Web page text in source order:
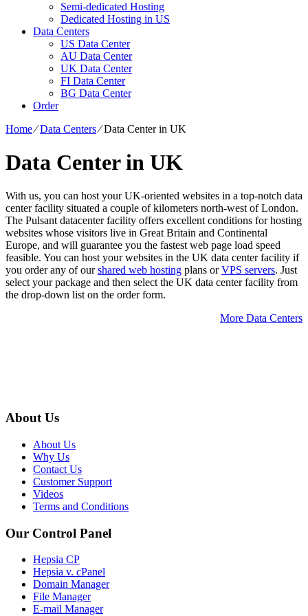
Semi-dedicated Hosting
Dedicated Hosting in US
Data Centers
US Data Center
AU Data Center
UK Data Center
FI Data Center
BG Data Center
Order
Home⁄Data Centers⁄Data Center in UK
Data Center in UK
With us, you can host your UK-oriented websites in a top-notch data
center facility situated a couple of kilometers north-west of London.
The Pulsant datacenter facility offers excellent conditions for hosting
websites whose visitors live in Great Britain and Continental
Europe, and will guarantee you the fastest web page load speed
feasible. You can host your websites in the UK data center facility if
you order any of ourshared web hosting plans orVPS servers. Just
select your package and then select the UK data center facility from
the drop-down list on the order form.
More Data Centers
About Us
About Us
Why Us
Contact Us
Customer Support
Videos
Terms and Conditions
Our Control Panel
Hepsia CP
Hepsia v. cPanel
Domain Manager
File Manager
E-mail Manager